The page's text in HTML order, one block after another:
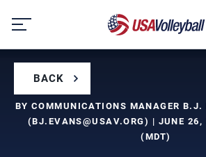
content
BACK
BY COMMUNICATIONS MANAGER B.J.
(BJ.EVANS@USAV.ORG) | JUNE 26,
(MDT)